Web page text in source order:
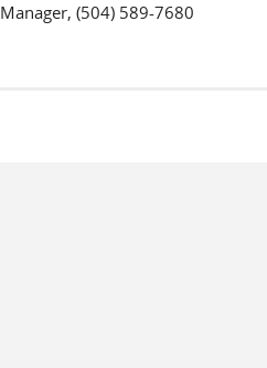
Manager, (504) 589-7680